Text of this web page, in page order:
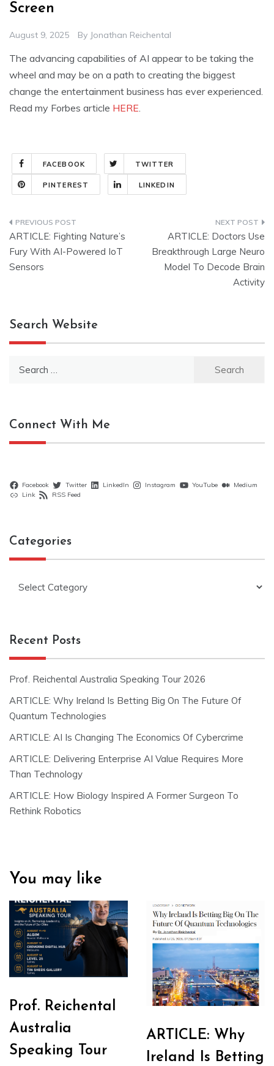
Screen
August 9, 2025 By Jonathan Reichental
The advancing capabilities of AI appear to be taking the
wheel and may be on a path to creating the biggest
change the entertainment business has ever experienced.
Read my Forbes article HERE
FACEBOOK TWITTER
PINTEREST LINKEDIN
Post
navigation
ARTICLE: Fighting Nature’s
Fury With AI-Powered IoT
Sensors
ARTICLE: Doctors Use
Breakthrough Large Neuro
Model To Decode Brain
Activity
Search Website
Connect With Me
Facebook Twitter LinkedIn Instagram YouTube
Medium
Link
RSS Feed
Categories
Recent Posts
Prof. Reichental Australia Speaking Tour 2026
ARTICLE: Why Ireland Is Betting Big On The Future Of
Quantum Technologies
ARTICLE: AI Is Changing The Economics Of Cybercrime
ARTICLE: Delivering Enterprise AI Value Requires More
Than Technology
ARTICLE: How Biology Inspired A Former Surgeon To
Rethink Robotics
You may like
Prof. Reichental
Australia
Speaking Tour
ARTICLE: Why
Ireland Is Betting